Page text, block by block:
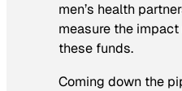
men’s health
measure the
these funds.
Coming down the